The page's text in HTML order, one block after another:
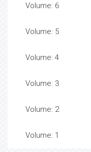
Volume: 6
Volume: 5
Volume: 4
Volume: 3
Volume: 2
Volume: 1